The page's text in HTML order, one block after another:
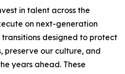
in talent across the
on next-generation
designed to protect
preserve our culture, and
years ahead. These